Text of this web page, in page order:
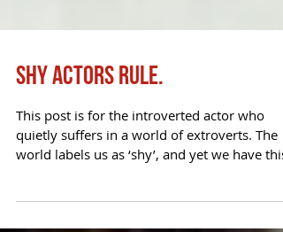
Shy Actors Rule.
This post is for the introverted actor who
quietly suffers in a world of extroverts. The